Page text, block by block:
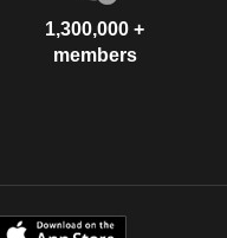
1,300,000 +
members